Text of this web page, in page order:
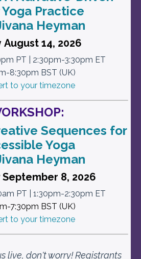
Yoga Practice
Heyman
August 14, 2026
PT | 2:30pm-3:30pm ET
8:30pm BST (UK)
to your timezone
Sequences for
Yoga
Heyman
8, 2026
PT | 1:30pm-2:30pm ET
7:30pm BST (UK)
to your timezone
live, don't worry!Registrants